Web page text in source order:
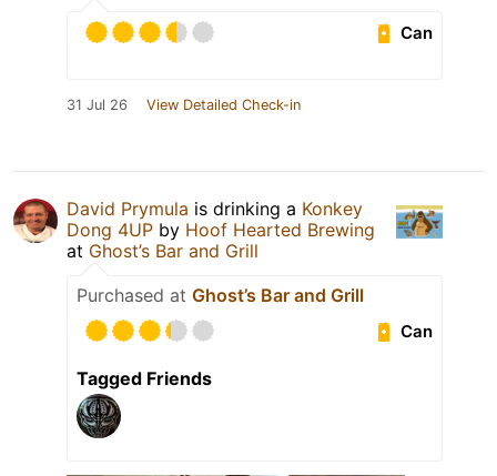
Can
31 Jul 26 View Detailed Check-in
David Prymula is drinking a Konkey
Dong 4UP by Hoof Hearted Brewing
at Ghost’s Bar and Grill
Purchased at Ghost’s Bar and Grill
Can
Tagged Friends